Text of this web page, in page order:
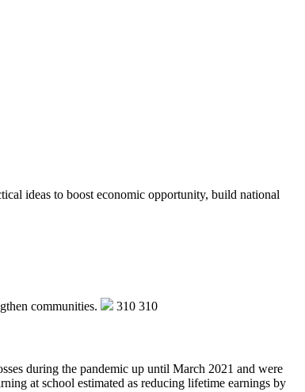
ideas to boost economic opportunity, build national
communities. 310 310
during the pandemic up until March 2021 and were
at school estimated as reducing lifetime earnings by